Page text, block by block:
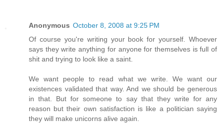
Anonymous October 8, 2008 at 9:25 PM
Of course you're writing your book for yourself. Whoever
says they write anything for anyone for themselves is full of
shit and trying to look like a saint.
We want people to read what we write. We want our
existences validated that way. And we should be generous
in that. But for someone to say that they write for any
reason but their own satisfaction is like a politician saying
they will make unicorns alive again.